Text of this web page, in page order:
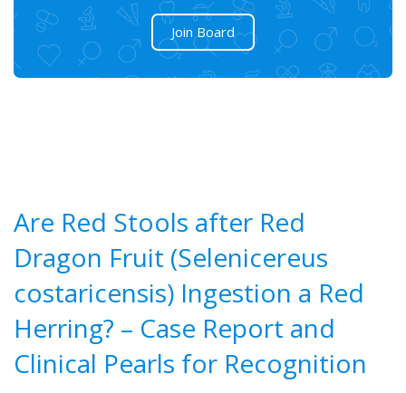
Join Board
Are Red Stools after Red
Dragon Fruit (Selenicereus
costaricensis) Ingestion a Red
Herring? – Case Report and
Clinical Pearls for Recognition